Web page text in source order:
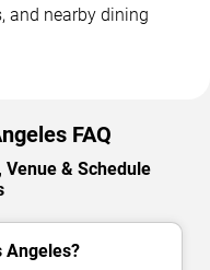
and nearby dining
FAQ
& Schedule
Angeles?